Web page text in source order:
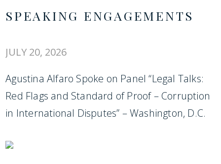
SPEAKING ENGAGEMENTS
JULY 20, 2026
Agustina Alfaro Spoke on Panel “Legal Talks:
Red Flags and Standard of Proof – Corruption
in International Disputes” – Washington, D.C.